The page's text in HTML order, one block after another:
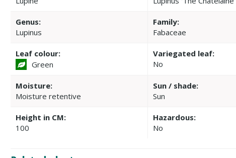
Genus:
Lupinus
Family:
Fabaceae
Leaf colour:
Green
Variegated leaf:
No
Moisture:
Moisture retentive
Sun / shade:
Sun
Height in CM:
100
Hazardous:
No